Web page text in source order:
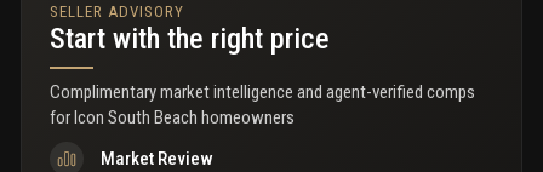
SELLER ADVISORY
Start with the right price
Complimentary market intelligence and agent-verified comps
forIcon South Beach homeowners
Market Review